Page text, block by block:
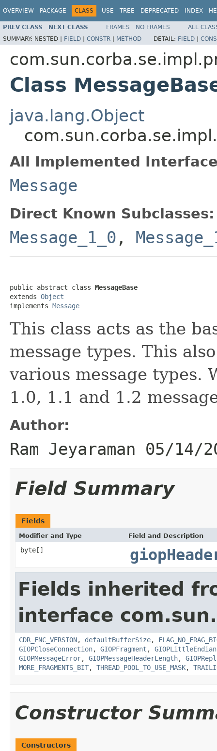
OVERVIEW PACKAGE CLASS USE TREE DEPRECATED INDEX
PREV CLASS NEXT CLASS FRAMES NO FRAMES
ALL
SUMMARY: NESTED | FIELD | CONSTR | METHOD DETAIL: FIELD |
Class
java.lang.Object
All Implemented
Message
Direct Known Subclasses:
Message_1_0 ,
public abstract class MessageBase
extends Object
implements Message
This class acts as the
message types. This
various message types.
1.0, 1.1 and 1.2
Author:
Ram Jeyaraman 05/14/
Field Summary
Fields
Modifier and Type Field and Description
byte[]
Fields inherited
interface
CDR_ENC_VERSION, defaultBufferSize,
GIOPCloseConnection, GIOPFragment , GIOPLittleEndian
GIOPMessageError, GIOPMessageHeaderLength,
MORE_FRAGMENTS_BIT, THREAD_POOL_TO_USE_MASK,
Constructor
Constructors